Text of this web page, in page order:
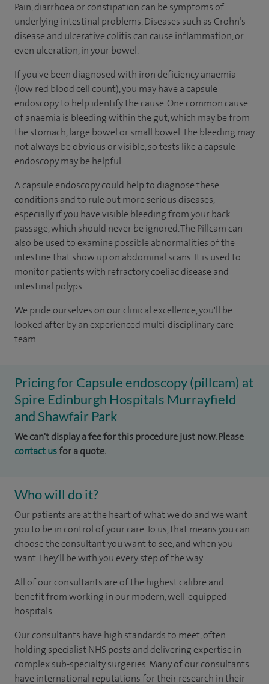
Pain, diarrhoea or constipation can be symptoms of
underlying intestinal problems. Diseases such as Crohn’s
disease and ulcerative colitis can cause inflammation, or
even ulceration, in your bowel.
If you've been diagnosed with iron deficiency anaemia
(low red blood cell count), you may have a capsule
endoscopy to help identify the cause. One common cause
of anaemia is bleeding within the gut, which may be from
the stomach, large bowel or small bowel. The bleeding may
not always be obvious or visible, so tests like a capsule
endoscopy may be helpful.
A capsule endoscopy could help to diagnose these
conditions and to rule out more serious diseases,
especially if you have visible bleeding from your back
passage, which should never be ignored. The Pillcam can
also be used to examine possible abnormalities of the
intestine that show up on abdominal scans. It is used to
monitor patients with refractory coeliac disease and
intestinal polyps.
We pride ourselves on our clinical excellence, you'll be
looked after by an experienced multi-disciplinary care
team.
Pricing for Capsule endoscopy (pillcam) at
Spire Edinburgh Hospitals Murrayfield
and Shawfair Park
We can't display a fee for this procedure just now. Please
contact usfor a quote.
Who will do it?
Our patients are at the heart of what we do and we want
you to be in control of your care. To us, that means you can
choose the consultant you want to see, and when you
want. They'll be with you every step of the way.
All of our consultants are of the highest calibre and
benefit from working in our modern, well-equipped
hospitals.
Our consultants have high standards to meet, often
holding specialist NHS posts and delivering expertise in
complex sub-specialty surgeries. Many of our consultants
have international reputations for their research in their